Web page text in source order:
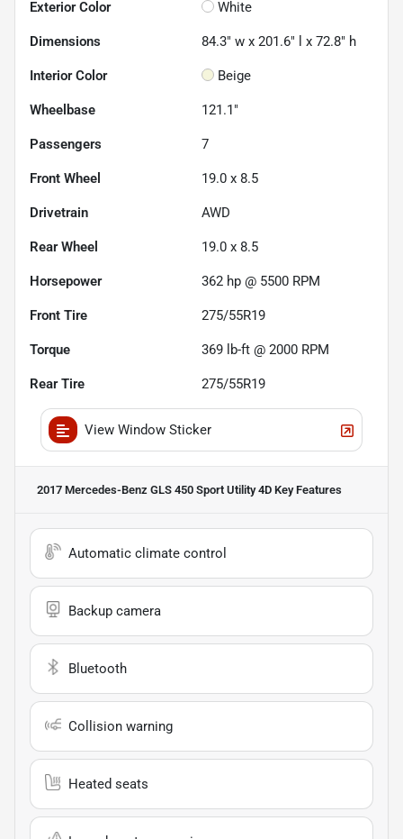
Exterior Color White
Dimensions 84.3" w x 201.6" l x 72.8" h
Interior Color Beige
Wheelbase 121.1"
Passengers 7
Front Wheel 19.0 x 8.5
Drivetrain AWD
Rear Wheel 19.0 x 8.5
Horsepower 362 hp @ 5500 RPM
Front Tire 275/55R19
Torque 369 lb-ft @ 2000 RPM
Rear Tire 275/55R19
View Window Sticker
2017 Mercedes-Benz GLS 450 Sport Utility 4D Key Features
Automatic climate control
Backup camera
Bluetooth
Collision warning
Heated seats